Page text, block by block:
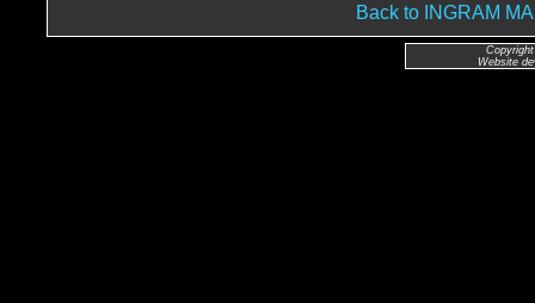
Back to INGRAM
Website